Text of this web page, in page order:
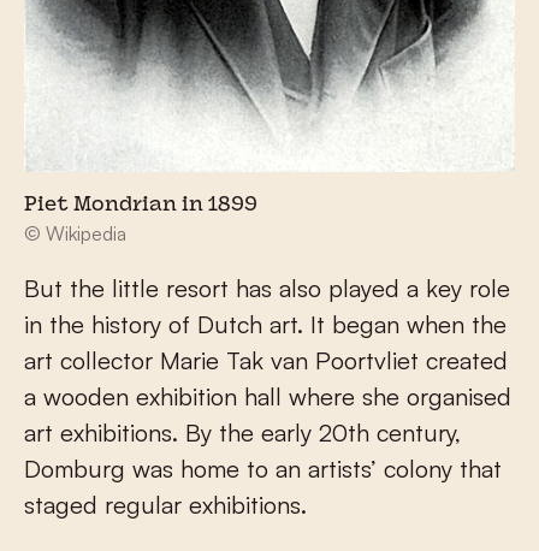
Piet Mondrian in 1899
© Wikipedia
But the little resort has also played a key role
in the history of Dutch art. It began when the
art collector Marie Tak van Poortvliet created
a wooden exhibition hall where she organised
art exhibitions. By the early 20th century,
Domburg was home to an artists’ colony that
staged regular exhibitions.